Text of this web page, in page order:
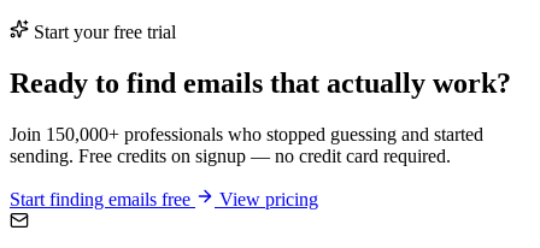
Start your free trial
Ready to find emails that actually work?
Join 150,000+ professionals who stopped guessing and started
sending. Free credits on signup — no credit card required.
Start finding emails free View pricing